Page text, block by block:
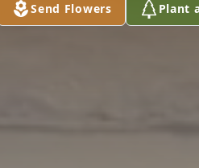
Send Flowers Plant